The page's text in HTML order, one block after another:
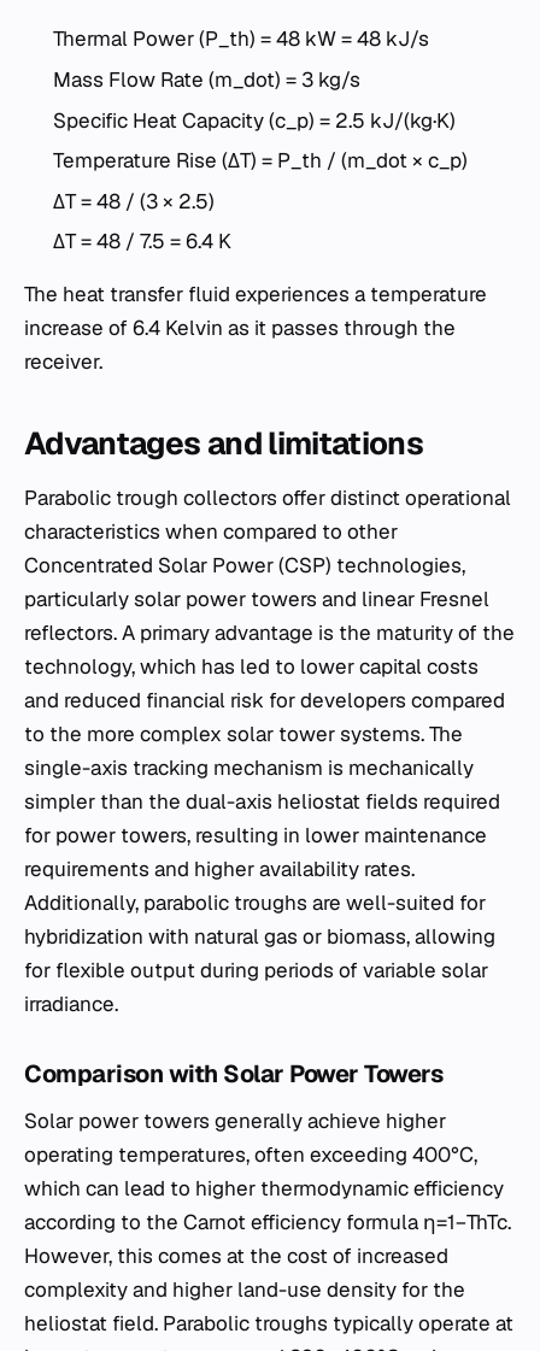
Thermal Power (P_th) = 48 kW = 48 kJ/s
Mass Flow Rate (m_dot) = 3 kg/s
Specific Heat Capacity (c_p) = 2.5 kJ/(kg·K)
Temperature Rise (ΔT) = P_th / (m_dot × c_p)
ΔT = 48 / (3 × 2.5)
ΔT = 48 / 7.5 = 6.4 K
The heat transfer fluid experiences a temperature
increase of 6.4 Kelvin as it passes through the
receiver.
Advantages and limitations
Parabolic trough collectors offer distinct operational
characteristics when compared to other
Concentrated Solar Power (CSP) technologies,
particularly solar power towers and linear Fresnel
reflectors. A primary advantage is the maturity of the
technology, which has led to lower capital costs
and reduced financial risk for developers compared
to the more complex solar tower systems. The
single-axis tracking mechanism is mechanically
simpler than the dual-axis heliostat fields required
for power towers, resulting in lower maintenance
requirements and higher availability rates.
Additionally, parabolic troughs are well-suited for
hybridization with natural gas or biomass, allowing
for flexible output during periods of variable solar
irradiance.
Comparison with Solar Power Towers
Solar power towers generally achieve higher
operating temperatures, often exceeding 400°C,
which can lead to higher thermodynamic efficiency
according to the Carnot efficiency formula η=1−Th​Tc​​.
However, this comes at the cost of increased
complexity and higher land-use density for the
heliostat field. Parabolic troughs typically operate at